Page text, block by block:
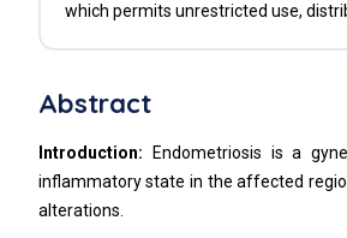
which permits unrestricted use,
Abstract
Introduction: Endometriosis is a
inflammatory state in the affected
alterations.